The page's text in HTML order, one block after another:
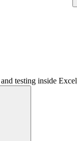
testing inside Excel